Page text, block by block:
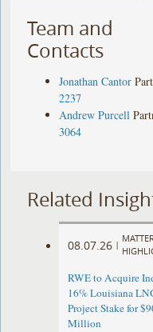
Team and
Contacts
Jonathan Cantor
2237
Andrew Purcell
3064
Related
08.07.26 |
RWE to Acquire
16% Louisiana
Project Stake for
Million